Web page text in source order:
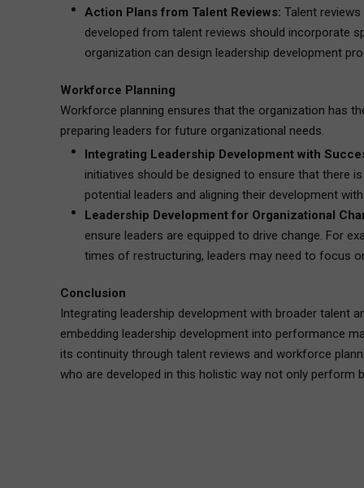
Action Plans from Talent Reviews: Talent
developed from talent reviews should incorporate
organization can design leadership development
Workforce Planning
Workforce planning ensures that the organization has
preparing leaders for future organizational needs.
Integrating Leadership Development with
initiatives should be designed to ensure that there
potential leaders and aligning their development
Leadership Development for Organizational
ensure leaders are equipped to drive change. For
times of restructuring, leaders may need to focus
Conclusion
Integrating leadership development with broader talent
embedding leadership development into performance
its continuity through talent reviews and workforce
who are developed in this holistic way not only perform